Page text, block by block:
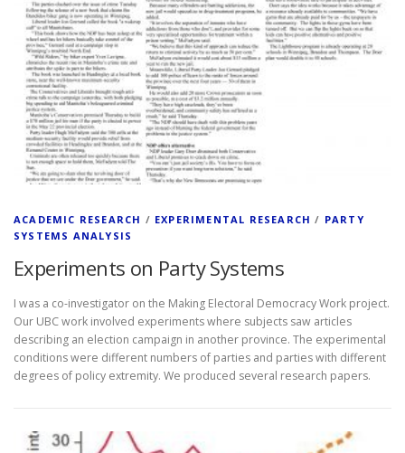
ACADEMIC RESEARCH / EXPERIMENTAL RESEARCH / PARTY
SYSTEMS ANALYSIS
Experiments on Party Systems
I was a co-investigator on the Making Electoral Democracy Work project.
Our UBC work involved experiments where subjects saw articles
describing an election campaign in another province. The experimental
conditions were different numbers of parties and parties with different
degrees of policy extremity. We produced several research papers.